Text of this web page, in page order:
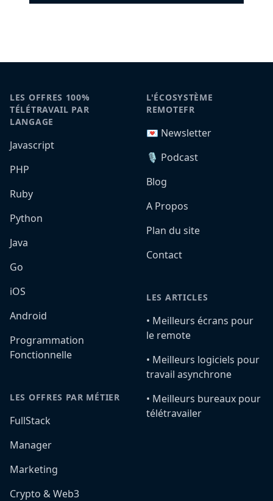
LES OFFRES 100%
TÉLÉTRAVAIL PAR
LANGAGE
Javascript
PHP
Ruby
Python
Java
Go
iOS
Android
Programmation
Fonctionnelle
LES OFFRES PAR MÉTIER
FullStack
Manager
Marketing
Crypto & Web3
L'ÉCOSYSTÈME
REMOTEFR
💌 Newsletter
🎙️ Podcast
Blog
A Propos
Plan du site
Contact
LES ARTICLES
•️ Meilleurs écrans pour
le remote
•️ Meilleurs logiciels pour
travail asynchrone
•️ Meilleurs bureaux pour
télétravailer